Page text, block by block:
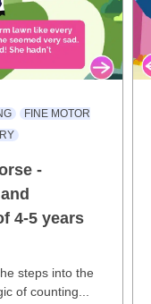
FINE MOTOR
-
4-5 years
steps into the
of counting...